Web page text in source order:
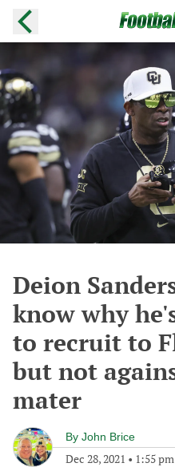
Deion
know why
to recruit to
but not
mater
By John Brice
Dec 28, 2021 • 1:55 pm